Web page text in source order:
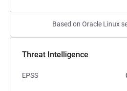
Based on Oracle Linux
Threat Intelligence
EPSS